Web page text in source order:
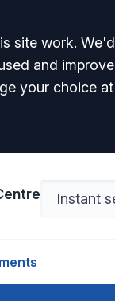
site work.
and
your choice